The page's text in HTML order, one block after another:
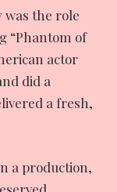
was the role
“Phantom of
actor
did a
a fresh,
a production,